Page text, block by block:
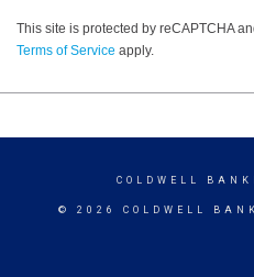
This site is protected by reCAPTCHA
Terms of Service apply.
COLDWELL
© 2026 COLDWELL